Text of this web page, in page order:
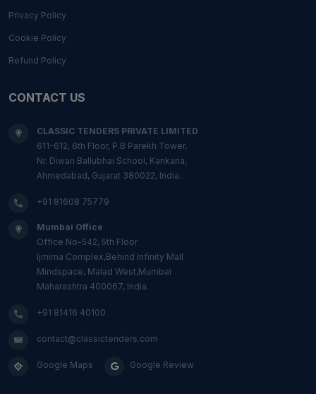
Privacy Policy
Cookie Policy
Refund Policy
CONTACT US
CLASSIC TENDERS PRIVATE LIMITED
611-612, 6th Floor, P.B Parekh Tower,
Nr. Diwan Ballubhai School, Kankaria,
Ahmedabad, Gujarat 380022, India.
+91 81608 75779
Mumbai Office
Office No-542, 5th Floor
Ijmima Complex,Behind Infinity Mall
Mindspace, Malad West,Mumbai
Maharashtra 400067, India.
+91 81416 40100
contact@classictenders.com
Google Maps Google Review